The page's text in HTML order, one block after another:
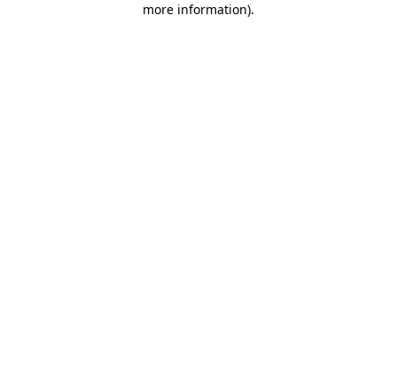
more information).